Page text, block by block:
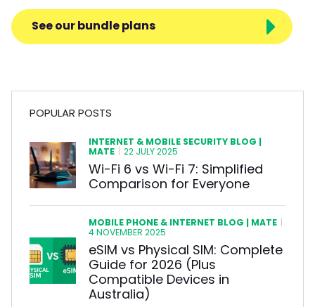
See our bundle plans
POPULAR POSTS
INTERNET & MOBILE SECURITY BLOG |
MATE | 22 JULY 2025
Wi-Fi 6 vs Wi-Fi 7: Simplified
Comparison for Everyone
MOBILE PHONE & INTERNET BLOG | MATE |
4 NOVEMBER 2025
eSIM vs Physical SIM: Complete
Guide for 2026 (Plus
Compatible Devices in
Australia)